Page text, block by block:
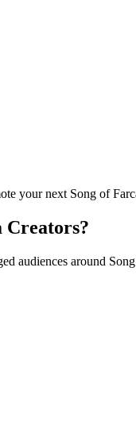
your next Song of
Creators?
audiences around